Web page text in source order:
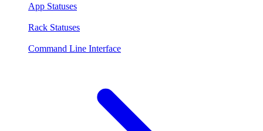
App Statuses
Rack Statuses
Command Line Interface